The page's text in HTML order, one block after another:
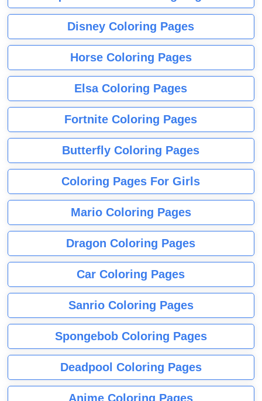
Disney Coloring Pages
Horse Coloring Pages
Elsa Coloring Pages
Fortnite Coloring Pages
Butterfly Coloring Pages
Coloring Pages For Girls
Mario Coloring Pages
Dragon Coloring Pages
Car Coloring Pages
Sanrio Coloring Pages
Spongebob Coloring Pages
Deadpool Coloring Pages
Anime Coloring Pages